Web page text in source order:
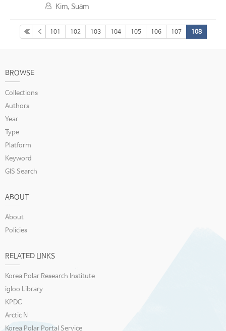
Kim, Suam
101 102 103 104 105 106 107 108
BROWSE
Collections
Authors
Year
Type
Platform
Keyword
GIS Search
ABOUT
About
Policies
RELATED LINKS
Korea Polar Research Institute
igloo Library
KPDC
Arctic N
Korea Polar Portal Service